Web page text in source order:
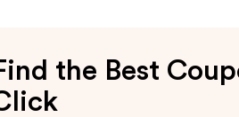
the Best